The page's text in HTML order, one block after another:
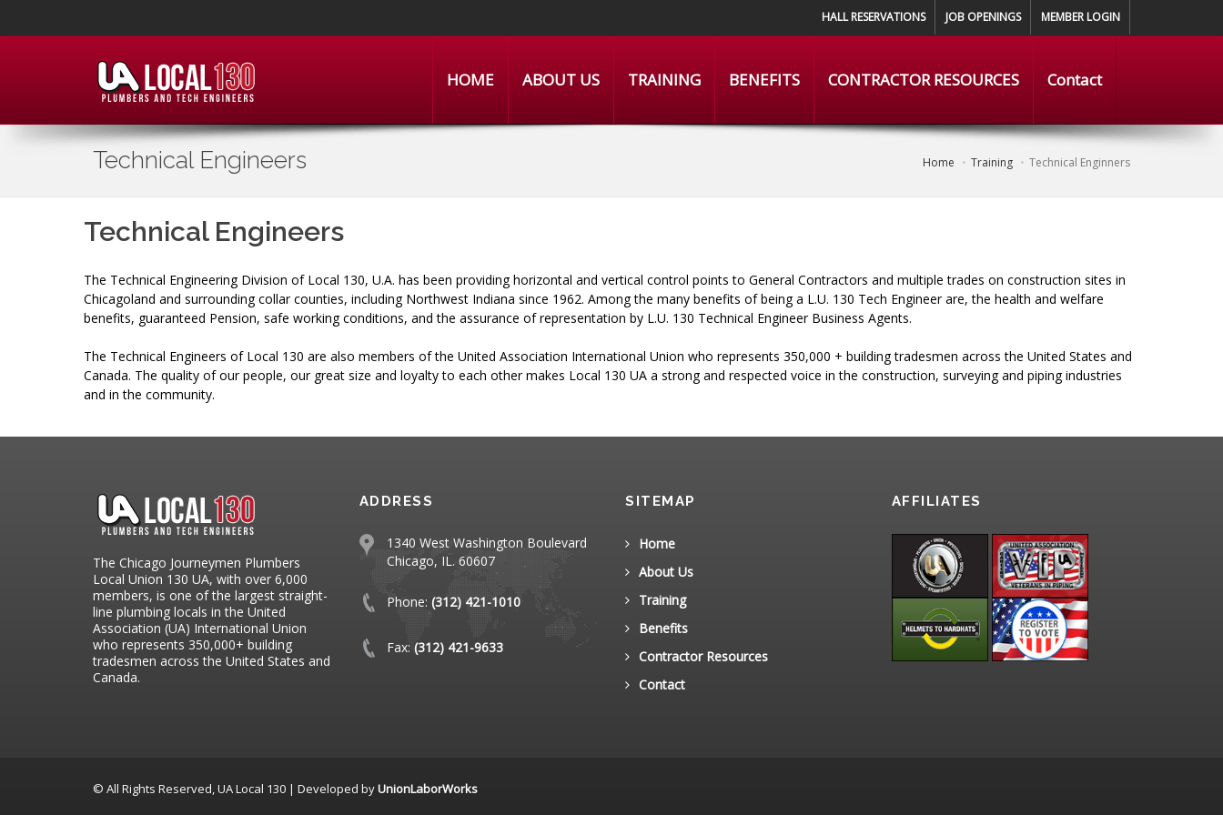
HALL RESERVATIONS JOB OPENINGS MEMBER LOGIN
HOME ABOUT US TRAINING BENEFITS CONTRACTOR RESOURCES Contact
Technical Engineers Home Training Technical Enginners
Technical Engineers
The Technical Engineering Division of Local 130, U.A. has been providing horizontal and vertical control points to General Contractors and multiple trades on construction sites in
Chicagoland and surrounding collar counties, including Northwest Indiana since 1962. Among the many benefits of being a L.U. 130 Tech Engineer are, the health and welfare
benefits, guaranteed Pension, safe working conditions, and the assurance of representation by L.U. 130 Technical Engineer Business Agents.
The Technical Engineers of Local 130 are also members of the United Association International Union who represents 350,000 + building tradesmen across the United States and
Canada. The quality of our people, our great size and loyalty to each other makes Local 130 UA a strong and respected voice in the construction, surveying and piping industries
and in the community.
The Chicago Journeymen Plumbers
Local Union 130 UA, with over 6,000
members, is one of the largest straight-
line plumbing locals in the United
Association (UA) International Union
who represents 350,000+ building
tradesmen across the United States and
Canada.
ADDRESS
1340 West Washington Boulevard
Chicago, IL. 60607
Phone: (312) 421-1010
Fax: (312) 421-9633
SITEMAP
Home
About Us
Training
Benefits
Contractor Resources
Contact
AFFILIATES
© All Rights Reserved, UA Local 130 | Developed byUnionLaborWorks